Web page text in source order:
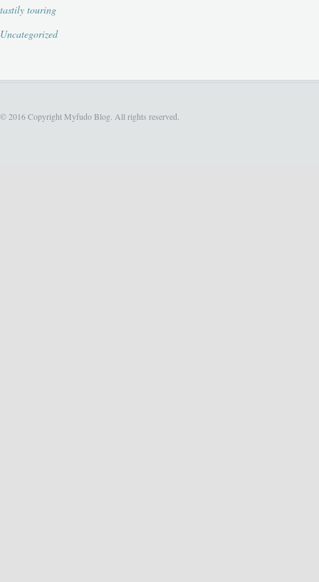
tastily touring
Uncategorized
© 2016 Copyright Myfudo Blog. All rights reserved.